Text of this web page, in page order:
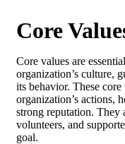
Core
Core values are
organization’s culture,
its behavior. These
organization’s actions,
strong reputation. They
volunteers, and
goal.